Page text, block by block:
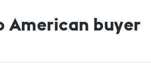
American buyer